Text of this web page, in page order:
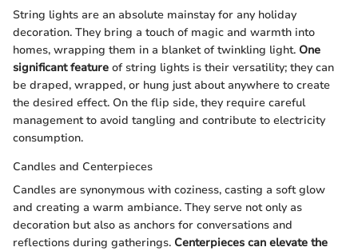
String lights are an absolute mainstay for any holiday
decoration. They bring a touch of magic and warmth into
homes, wrapping them in a blanket of twinkling light. One
significant feature of string lights is their versatility; they can
be draped, wrapped, or hung just about anywhere to create
the desired effect. On the flip side, they require careful
management to avoid tangling and contribute to electricity
consumption.
Candles and Centerpieces
Candles are synonymous with coziness, casting a soft glow
and creating a warm ambiance. They serve not only as
decoration but also as anchors for conversations and
reflections during gatherings. Centerpieces can elevate the